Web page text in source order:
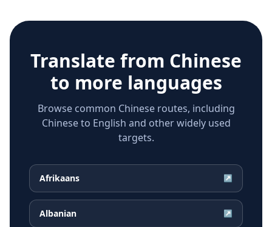
Translate from Chinese
to more languages
Browse common Chinese routes, including
Chinese to English and other widely used
targets.
Afrikaans ↗
Albanian ↗